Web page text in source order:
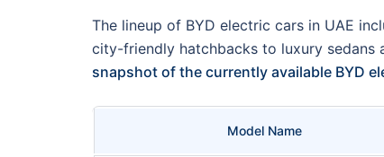
The lineup of BYD electric cars in UAE
city-friendly hatchbacks to luxury sedans
snapshot of the currently available BYD
Model Name